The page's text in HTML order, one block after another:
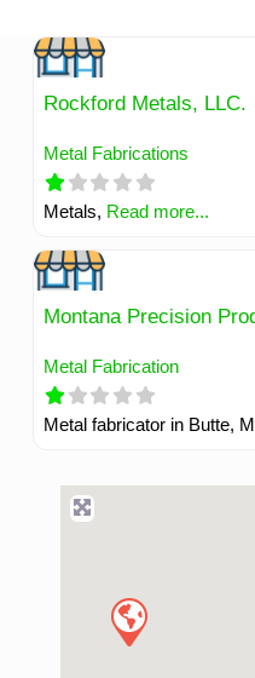
content
Rockford Metals, LLC.
Metal Fabrications
Metals, Read more...
Montana Precision
Metal Fabrication
Metal fabricator in Butte,